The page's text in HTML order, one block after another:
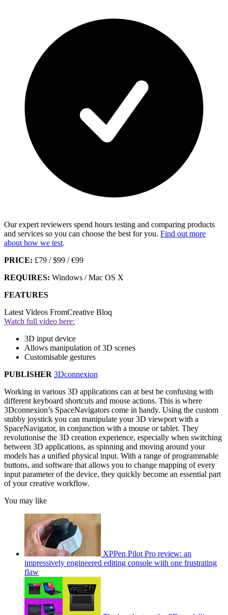
Our expert reviewers spend hours testing and comparing products
and services so you can choose the best for you. Find out more
about how we test.
PRICE: £79 / $99 / €99
REQUIRES: Windows / Mac OS X
FEATURES
Latest Videos FromCreative Bloq
Watch full video here:
3D input device
Allows manipulation of 3D scenes
Customisable gestures
PUBLISHER 3Dconnexion
Working in various 3D applications can at best be confusing with
different keyboard shortcuts and mouse actions. This is where
3Dconnexion’s SpaceNavigators come in handy. Using the custom
stubby joystick you can manipulate your 3D viewport with a
SpaceNavigator, in conjunction with a mouse or tablet. They
revolutionise the 3D creation experience, especially when switching
between 3D applications, as spinning and moving around your
models has a unified physical input. With a range of programmable
buttons, and software that allows you to change mapping of every
input parameter of the device, they quickly become an essential part
of your creative workflow.
You may like
XPPen Pilot Pro review: an
impressively engineered editing console with one frustrating
flaw